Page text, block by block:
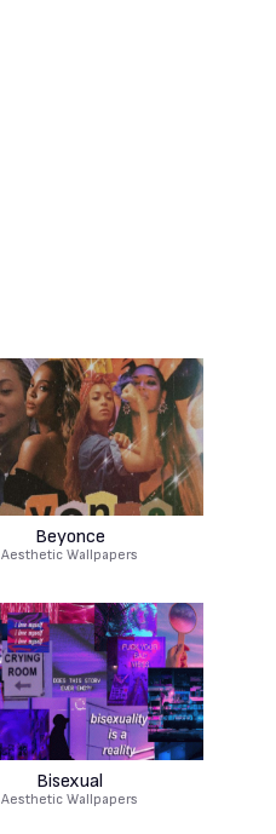
Beyonce
Aesthetic Wallpapers
Bisexual
Aesthetic Wallpapers